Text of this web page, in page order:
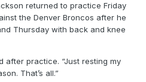
returned to practice Friday
the Denver Broncos after he
Thursday with back and knee
after practice. “Just resting my
That’s all.”